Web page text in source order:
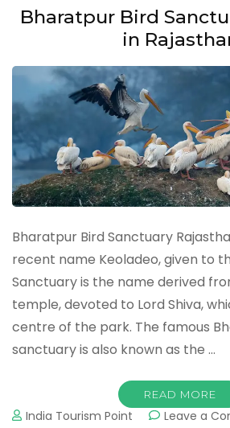
Bharatpur Bird
in
Bharatpur Bird Sanctuary
recent name Keoladeo, given to
Sanctuary is the name derived
temple, devoted to Lord Shiva,
centre of the park. The famous
sanctuary is also known as the …
READ MORE
India Tourism Point Leave a